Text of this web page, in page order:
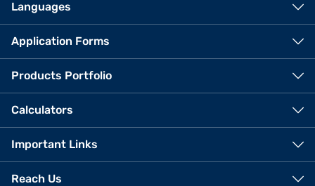
Languages
Application Forms
Products Portfolio
Calculators
Important Links
Reach Us